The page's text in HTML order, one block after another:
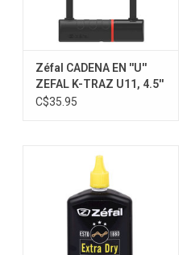
Zéfal CADENA EN ''U''
ZEFAL K-TRAZ U11, 4.5''
X 9.1
C$35.95